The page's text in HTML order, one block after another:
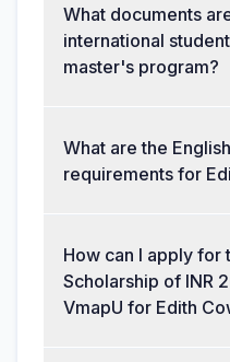
What documents
international
master's program?
What are the
requirements for
How can I apply for
Scholarship of INR
VmapU for Edith